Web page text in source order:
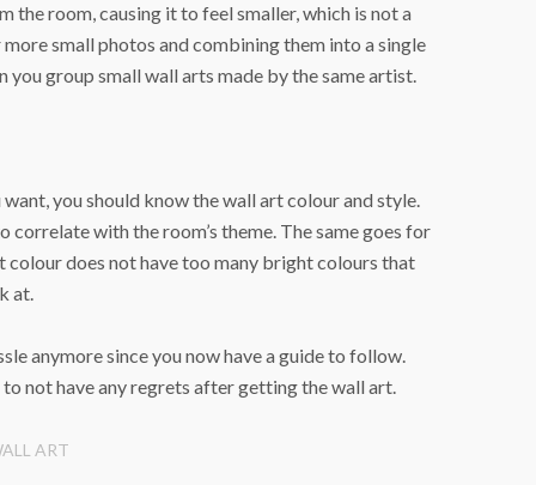
the room, causing it to feel smaller, which is not a
small photos and combining them into a single
group small wall arts made by the same artist.
you should know the wall art colour and style.
with the room’s theme. The same goes for
colour does not have too many bright colours that
at.
anymore since you now have a guide to follow.
not have any regrets after getting the wall art.
ART